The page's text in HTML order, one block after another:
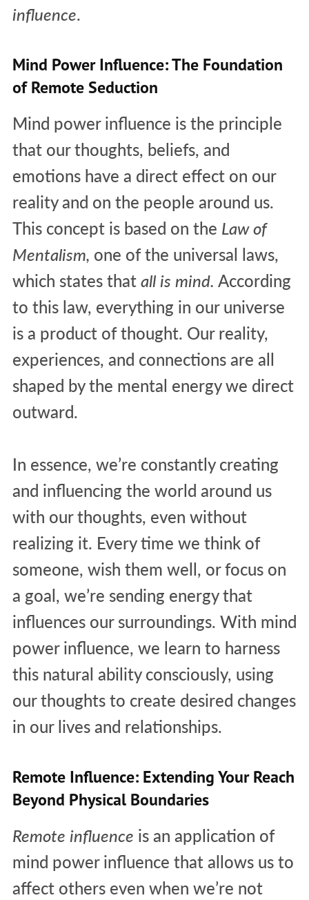
influence.
Mind Power Influence: The Foundation
of Remote Seduction
Mind power influence is the principle
that our thoughts, beliefs, and
emotions have a direct effect on our
reality and on the people around us.
This concept is based on the Law of
Mentalism, one of the universal laws,
which states thatall is mind. According
to this law, everything in our universe
is a product of thought. Our reality,
experiences, and connections are all
shaped by the mental energy we direct
outward.
In essence, we’re constantly creating
and influencing the world around us
with our thoughts, even without
realizing it. Every time we think of
someone, wish them well, or focus on
a goal, we’re sending energy that
influences our surroundings. With mind
power influence, we learn to harness
this natural ability consciously, using
our thoughts to create desired changes
in our lives and relationships.
Remote Influence: Extending Your Reach
Beyond Physical Boundaries
Remote influence is an application of
mind power influence that allows us to
affect others even when we’re not